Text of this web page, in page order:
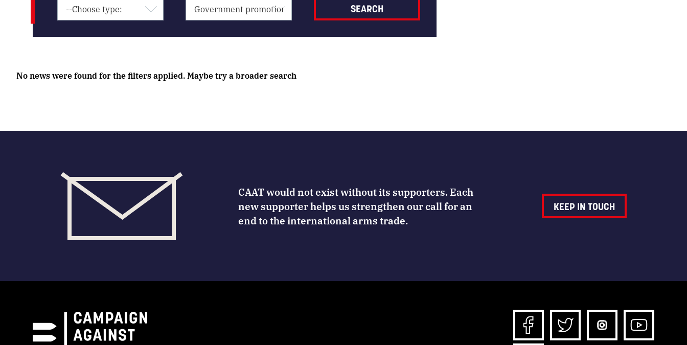
No news were found for the filters applied. Maybe try a broader search
CAAT would not exist without its supporters. Each
new supporter helps us strengthen our call for an
end to the international arms trade.
KEEP IN TOUCH